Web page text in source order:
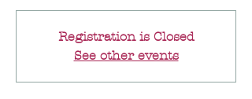
Registration is Closed
See other events